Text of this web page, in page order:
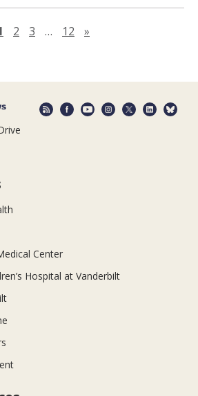
2 3 … 12 »
Center
Hospital at Vanderbilt